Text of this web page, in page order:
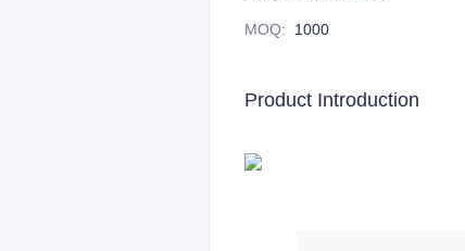
MOQ: 1000
Product Introduction